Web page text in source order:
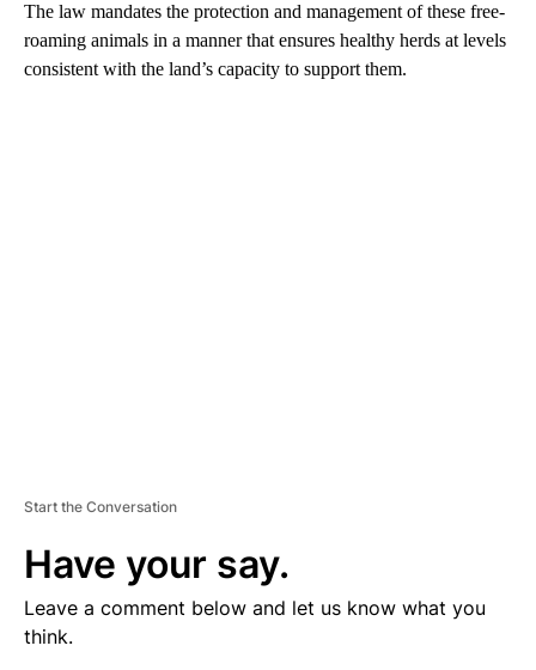
The law mandates the protection and management of these free-
roaming animals in a manner that ensures healthy herds at levels
consistent with the land’s capacity to support them.
Start the Conversation
Have your say.
Leave a comment below and let us know what you
think.